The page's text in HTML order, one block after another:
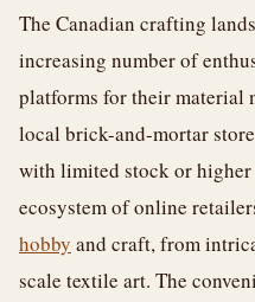
The Canadian crafting
increasing number of
platforms for their material
local brick-and-mortar
with limited stock or higher
ecosystem of online
hobby and craft, from
scale textile art. The